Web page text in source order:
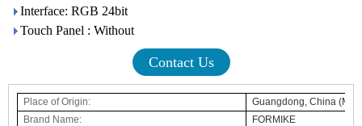
Interface: RGB 24bit
Touch Panel : Without
Contact Us
Place of Origin:
Guangdong, China
Brand Name:
FORMIKE